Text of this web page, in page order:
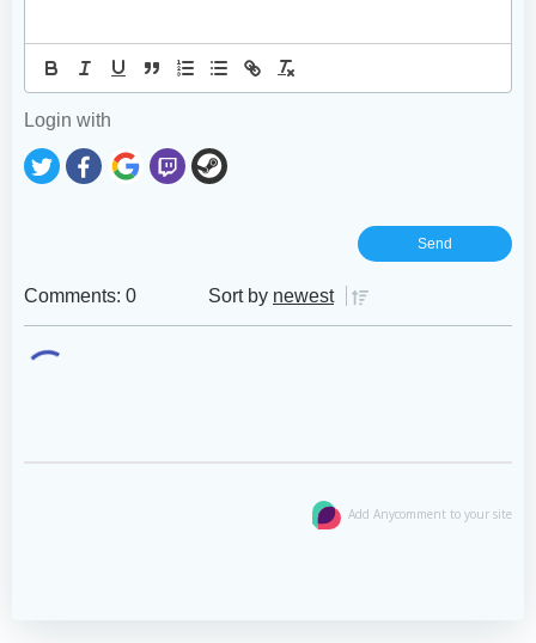
Login with
Comments: 0 Sort by newest
Add Anycomment to your site